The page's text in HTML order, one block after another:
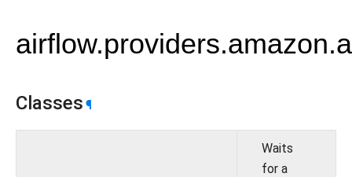
Classes ¶
Waits
for a